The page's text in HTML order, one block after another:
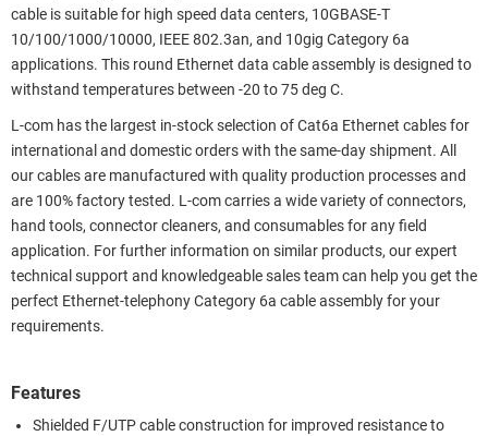
cable is suitable for high speed data centers, 10GBASE-T
10/100/1000/10000, IEEE 802.3an, and 10gig Category 6a
applications. This round Ethernet data cable assembly is designed to
withstand temperatures between -20 to 75 deg C.
L-com has the largest in-stock selection of Cat6a Ethernet cables for
international and domestic orders with the same-day shipment. All
our cables are manufactured with quality production processes and
are 100% factory tested. L-com carries a wide variety of connectors,
hand tools, connector cleaners, and consumables for any field
application. For further information on similar products, our expert
technical support and knowledgeable sales team can help you get the
perfect Ethernet-telephony Category 6a cable assembly for your
requirements.
Features
Shielded F/UTP cable construction for improved resistance to